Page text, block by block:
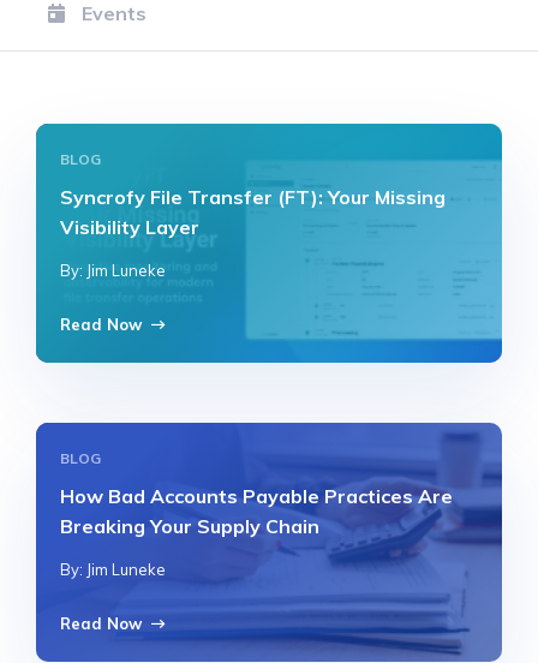
Events
BLOG
Syncrofy File Transfer (FT): Your Missing
Visibility Layer
By: Jim Luneke
Read Now
BLOG
How Bad Accounts Payable Practices Are
Breaking Your Supply Chain
By: Jim Luneke
Read Now